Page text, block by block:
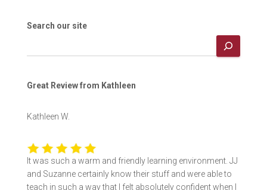
Search our site
Great Review from Kathleen
Kathleen W.
It was such a warm and friendly learning environment. JJ
and Suzanne certainly know their stuff and were able to
teach in such a way that I felt absolutely confident when I